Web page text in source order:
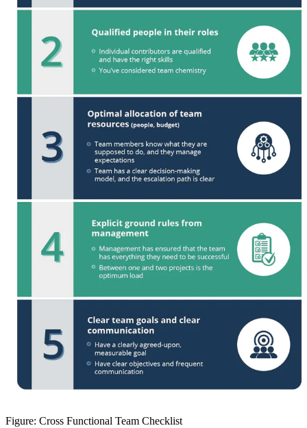
Figure: Cross Functional Team Checklist